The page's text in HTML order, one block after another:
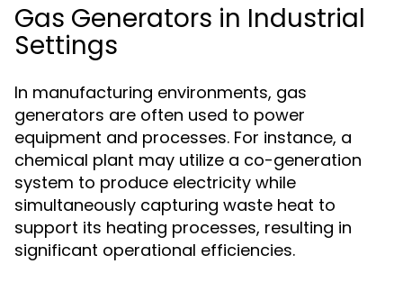
Gas Generators in Industrial
Settings
In manufacturing environments, gas
generators are often used to power
equipment and processes. For instance, a
chemical plant may utilize a co-generation
system to produce electricity while
simultaneously capturing waste heat to
support its heating processes, resulting in
significant operational efficiencies.